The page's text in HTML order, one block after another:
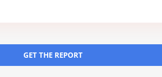
GET THE REPORT